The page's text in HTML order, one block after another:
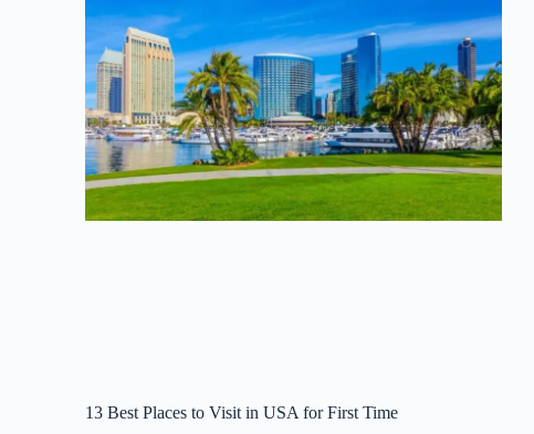
13 Best Places to Visit in USA for First Time